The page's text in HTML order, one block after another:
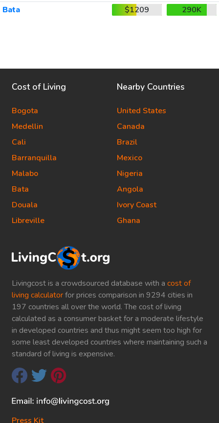
Bata
$1209 290K
Livingcost is a crowdsourced database with a cost of
living calculatorfor prices comparison in 9294 cities in
197 countries all over the world. The cost of living
calculated as a consumer basket for a moderate lifestyle
in developed countries and thus might seem too high for
some least developed countries where maintaining such a
standard of living is expensive.
Press Kit
Cost of Living
Bogota
Medellin
Cali
Barranquilla
Malabo
Bata
Douala
Libreville
Nearby Countries
United States
Canada
Brazil
Mexico
Nigeria
Angola
Ivory Coast
Ghana